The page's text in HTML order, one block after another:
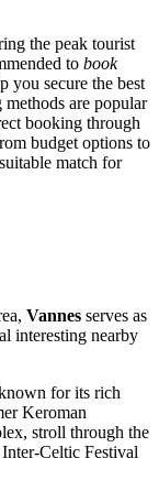
the peak tourist
to book
you secure the best
are popular
booking through
budget options to
match for
Vannes serves as
interesting nearby
for its rich
Keroman
stroll through the
Celtic Festival